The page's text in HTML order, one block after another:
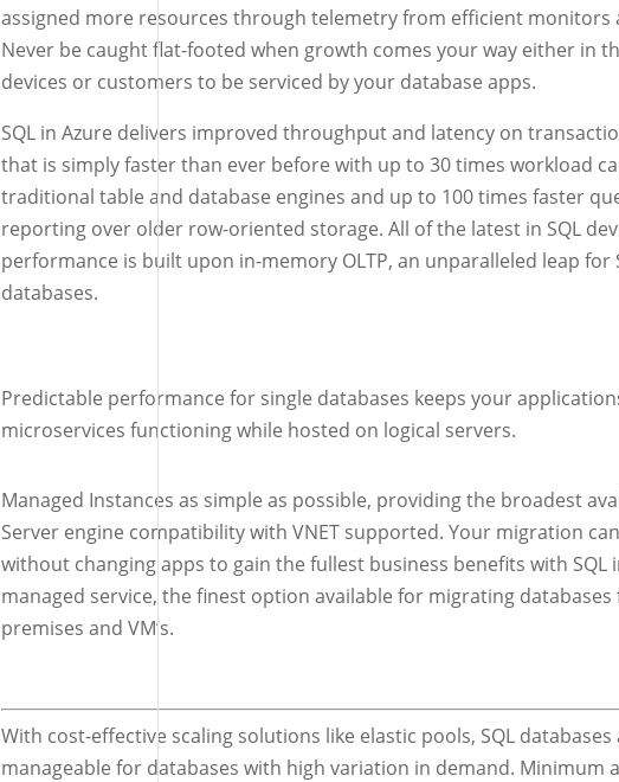
assigned more resources through telemetry from efficient monitors
Never be caught flat-footed when growth comes your way either in
devices or customers to be serviced by your database apps.
SQL in Azure delivers improved throughput and latency on
that is simply faster than ever before with up to 30 times workload
traditional table and database engines and up to 100 times faster
reporting over older row-oriented storage. All of the latest in SQL
performance is built upon in-memory OLTP, an unparalleled leap for
databases.
Predictable performance for single databases keeps your
microservices functioning while hosted on logical servers.
Managed Instances as simple as possible, providing the broadest
Server engine compatibility with VNET supported. Your migration
without changing apps to gain the fullest business benefits with SQL
managed service, the finest option available for migrating
premises and VM’s.
With cost-effective scaling solutions like elastic pools, SQL
manageable for databases with high variation in demand. Minimum